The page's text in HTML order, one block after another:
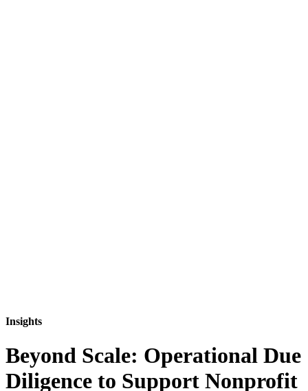
Insights
Beyond Scale: Operational Due
Diligence to Support Nonprofit